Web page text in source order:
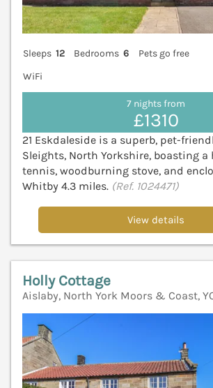
Sleeps 12 Bedrooms 6
Pets go free
WiFi
7 nights from
£1310
21 Eskdaleside is a superb, pet-
Sleights, North Yorkshire, boasting a
tennis, woodburning stove, and
Whitby 4.3 miles. (Ref. 1024471)
View details
Holly Cottage
Aislaby, North York Moors & Coast,